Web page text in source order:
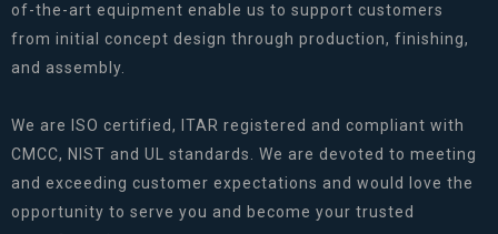
of-the-art equipment enable us to support customers
from initial concept design through production, finishing,
and assembly.
We are ISO certified, ITAR registered and compliant with
CMCC, NIST and UL standards. We are devoted to meeting
and exceeding customer expectations and would love the
opportunity to serve you and become your trusted